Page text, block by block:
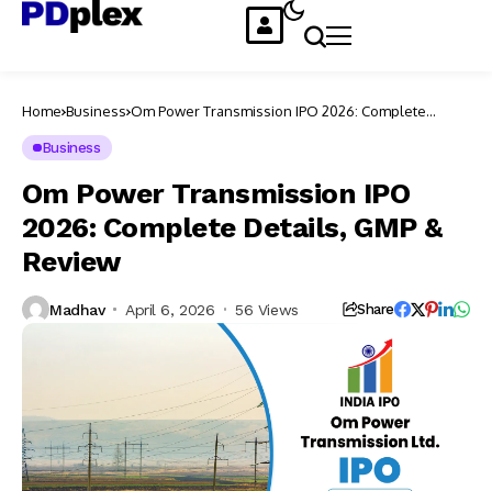
Home Business Om Power Transmission IPO 2026: Complete
Business
Om Power Transmission IPO
2026: Complete Details, GMP &
Review
Madhav April 6, 2026 56 Views Share